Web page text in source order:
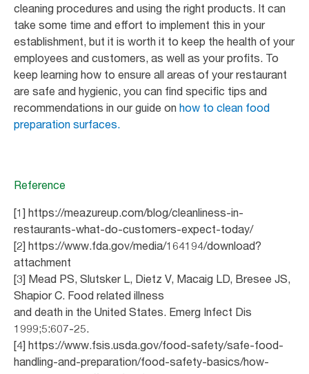
cleaning procedures and using the right products. It can
take some time and effort to implement this in your
establishment, but it is worth it to keep the health of your
employees and customers, as well as your profits. To
keep learning how to ensure all areas of your restaurant
are safe and hygienic, you can find specific tips and
recommendations in our guide on how to clean food
preparation surfaces.
Reference
[1] https://meazureup.com/blog/cleanliness-in-
restaurants-what-do-customers-expect-today/
[2] https://www.fda.gov/media/164194/download?
attachment
[3] Mead PS, Slutsker L, Dietz V, Macaig LD, Bresee JS,
Shapior C. Food related illness
and death in the United States. Emerg Infect Dis
1999;5:607-25.
[4] https://www.fsis.usda.gov/food-safety/safe-food-
handling-and-preparation/food-safety-basics/how-